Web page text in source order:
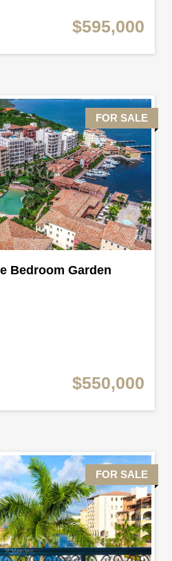
$595,000
FOR SALE
Bedroom Garden
$550,000
FOR SALE